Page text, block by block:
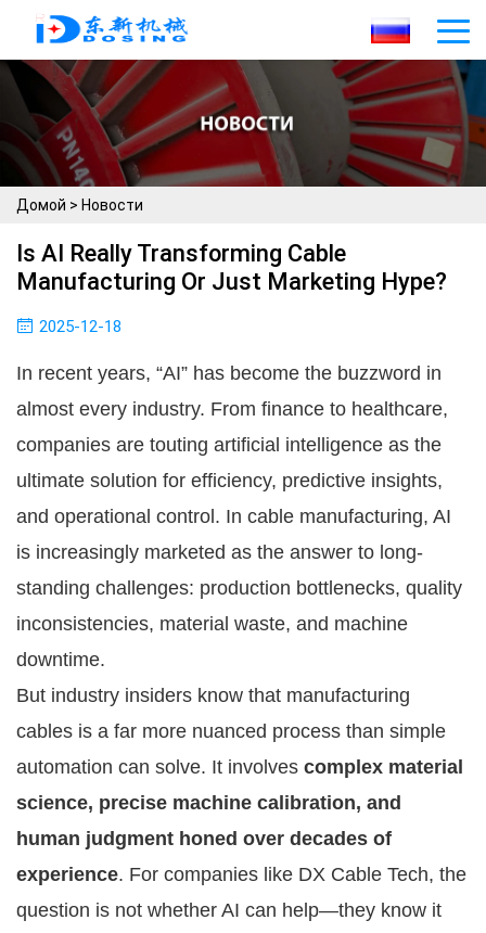
Домой > Новости
Is AI Really Transforming Cable
Manufacturing Or Just Marketing Hype?
2025-12-18
In recent years, “AI” has become the buzzword in
almost every industry. From finance to healthcare,
companies are touting artificial intelligence as the
ultimate solution for efficiency, predictive insights,
and operational control. In cable manufacturing, AI
is increasingly marketed as the answer to long-
standing challenges: production bottlenecks, quality
inconsistencies, material waste, and machine
downtime.
But industry insiders know that manufacturing
cables is a far more nuanced process than simple
automation can solve. It involves complex material
science, precise machine calibration, and
human judgment honed over decades of
experience. For companies like DX Cable Tech, the
question is not whether AI can help—they know it